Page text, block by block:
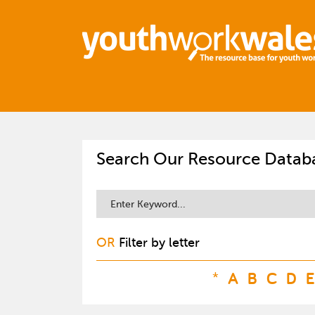
Search Our Resource
OR Filter by letter
* A B C D E